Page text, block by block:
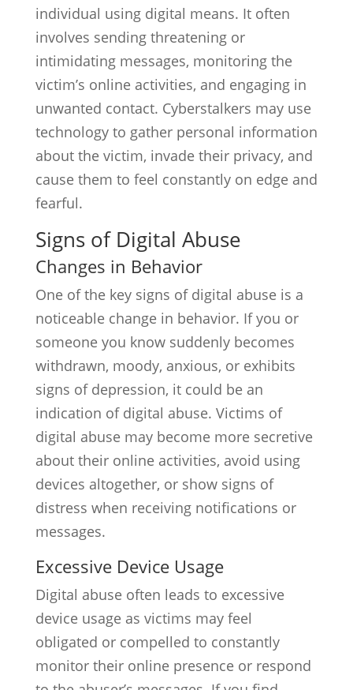
individual using digital means. It often
involves sending threatening or
intimidating messages, monitoring the
victim’s online activities, and engaging in
unwanted contact. Cyberstalkers may use
technology to gather personal information
about the victim, invade their privacy, and
cause them to feel constantly on edge and
fearful.
Signs of Digital Abuse
Changes in Behavior
One of the key signs of digital abuse is a
noticeable change in behavior. If you or
someone you know suddenly becomes
withdrawn, moody, anxious, or exhibits
signs of depression, it could be an
indication of digital abuse. Victims of
digital abuse may become more secretive
about their online activities, avoid using
devices altogether, or show signs of
distress when receiving notifications or
messages.
Excessive Device Usage
Digital abuse often leads to excessive
device usage as victims may feel
obligated or compelled to constantly
monitor their online presence or respond